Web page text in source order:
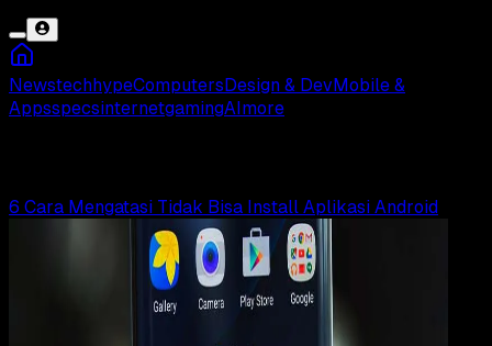
NewstechhypeComputers Design & Dev Mobile &
AppsspecsinternetgamingAI more
6 Cara Mengatasi Tidak Bisa Install Aplikasi Android